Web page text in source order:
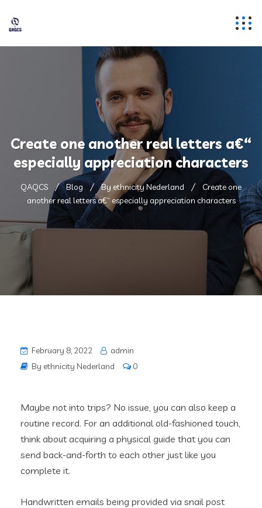
Create one another real letters a€“
especially appreciation characters
QAQCS Blog By ethnicity Nederland
Create one
another real letters a€“ especially appreciation characters
February 8, 2022
admin
By ethnicity Nederland
0
Maybe not into trips? No issue, you can also keep a
routine record. For an additional old-fashioned touch,
think about acquiring a physical guide that you can
send back-and-forth to each other just like you
complete it.
Handwritten emails being provided via snail post